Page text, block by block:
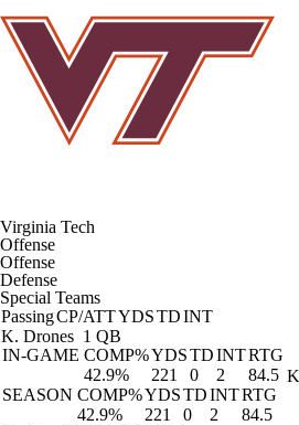
Virginia Tech
Offense
Offense
Defense
Special Teams
PassingCP/ATTYDSTDINT
K. Drones 1 QB
IN-GAME COMP%YDSTDINTRTG
42.9%
221 0 2
84.5
SEASON COMP%YDSTDINTRTG
42.9%
221 0 2 84.5